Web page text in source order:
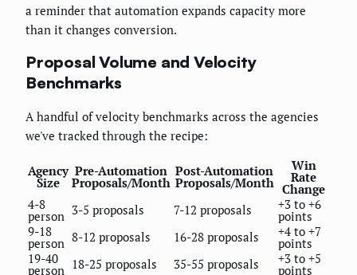
a reminder that automation expands capacity more
than it changes conversion.
Proposal Volume and Velocity
Benchmarks
A handful of velocity benchmarks across the agencies
we've tracked through the recipe:
Agency
Size
Pre-Automation
Proposals/Month
Post-Automation
Proposals/Month
Win
Rate
Change
4-8
person 3-5 proposals 7-12 proposals +3 to +6
points
9-18
person 8-12 proposals 16-28 proposals +4 to +7
points
19-40
person 18-25 proposals 35-55 proposals +3 to +5
points